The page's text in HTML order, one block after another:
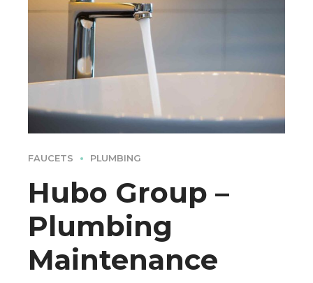
FAUCETS PLUMBING
Hubo Group –
Plumbing
Maintenance